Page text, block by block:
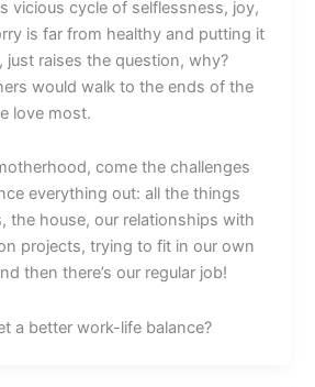
vicious cycle of selflessness, joy,
is far from healthy and putting it
just raises the question, why?
would walk to the ends of the
love most.
come the challenges
everything out: all the things
the house, our relationships with
projects, trying to fit in our own
then there’s our regular job!
a better work-life balance?